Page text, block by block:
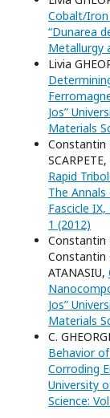
Cobalt/
“Dunarea
Metallurgy
Livia
Jos”
Materials
Constantin
Rapid
The Annals
Fascicle
1 (2012)
Constantin
Constantin
ATANASIU,
Jos”
Materials
C.
Behavior
Corroding
University
Science: